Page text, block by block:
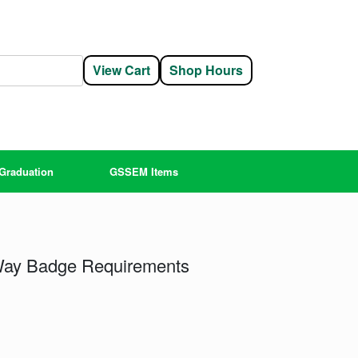
View Cart Shop Hours
GSSEM Items
Badge Requirements